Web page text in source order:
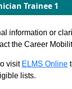
Trainee 1
information or
the Career
visit ELMS Online
lists.